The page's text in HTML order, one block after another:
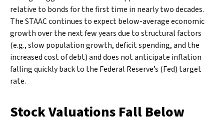
relative to bonds for the first time in nearly two decades.
The STAAC continues to expect below-average economic
growth over the next few years due to structural factors
(e.g., slow population growth, deficit spending, and the
increased cost of debt) and does not anticipate inflation
falling quickly back to the Federal Reserve’s (Fed) target
rate.
Stock Valuations Fall Below